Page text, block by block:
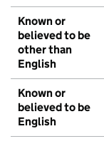
Known or
believed to be
other than
English
Known or
believed to be
English